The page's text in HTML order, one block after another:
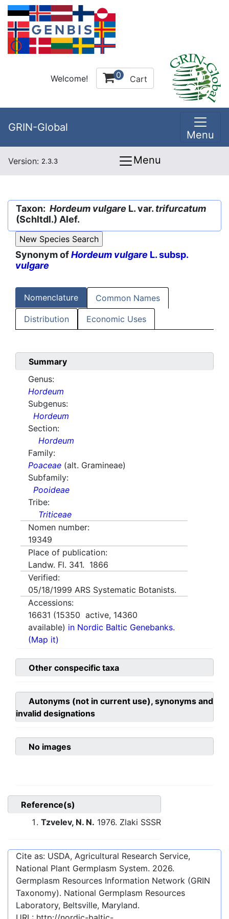
Welcome! 0 Cart
GRIN-Global
Menu
Version: 2.3.3 Menu
Taxon: Hordeum vulgare L. var. trifurcatum
(Schltdl.) Alef.
Synonym ofHordeum vulgare L. subsp.
vulgare
Nomenclature Common Names
Distribution Economic Uses
Summary
Genus:
Hordeum
Subgenus:
Hordeum
Section:
Hordeum
Family:
Poaceae (alt. Gramineae)
Subfamily:
Pooideae
Tribe:
Triticeae
Nomen number:
19349
Place of publication:
Landw. Fl. 341. 1866
Verified:
05/18/1999 ARS Systematic Botanists.
Accessions:
16631 (15350 active, 14360
available) in Nordic Baltic Genebanks.
(Map it)
Other conspecific taxa
Autonyms (not in current use), synonyms and
invalid designations
No images
Reference(s)
Tzvelev, N. N. 1976. Zlaki SSSR
Cite as: USDA, Agricultural Research Service,
National Plant Germplasm System. 2026.
Germplasm Resources Information Network (GRIN
Taxonomy). National Germplasm Resources
Laboratory, Beltsville, Maryland.